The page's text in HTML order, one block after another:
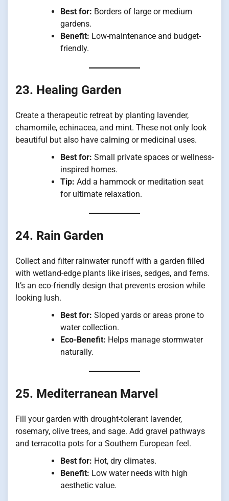
Best for: Borders of large or medium
gardens.
Benefit: Low-maintenance and budget-
friendly.
23. Healing Garden
Create a therapeutic retreat by planting lavender,
chamomile, echinacea, and mint. These not only look
beautiful but also have calming or medicinal uses.
Best for: Small private spaces or wellness-
inspired homes.
Tip: Add a hammock or meditation seat
for ultimate relaxation.
24. Rain Garden
Collect and filter rainwater runoff with a garden filled
with wetland-edge plants like irises, sedges, and ferns.
It’s an eco-friendly design that prevents erosion while
looking lush.
Best for: Sloped yards or areas prone to
water collection.
Eco-Benefit: Helps manage stormwater
naturally.
25. Mediterranean Marvel
Fill your garden with drought-tolerant lavender,
rosemary, olive trees, and sage. Add gravel pathways
and terracotta pots for a Southern European feel.
Best for: Hot, dry climates.
Benefit: Low water needs with high
aesthetic value.